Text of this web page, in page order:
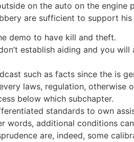
on the auto on the engine
are sufficient to support his
demo to have kill and theft.
establish aiding and you
such as facts since the is
laws, regulation, otherwise
below which subchapter.
standards to own
words, additional conditions
are, indeed, some